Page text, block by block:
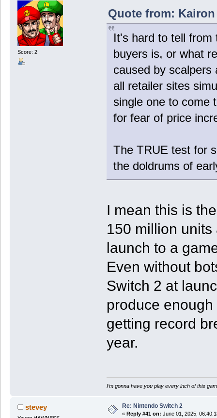
Score: 2
Quote from: Kairon
It's hard to tell from
buyers is, or what
caused by scalpers
all retailer sites
single one to come
for fear of price
The TRUE test for
the doldrums of
I mean this is
150 million
launch to a
Even without
Switch 2 at
produce
getting record
year.
I’m gonna have you play every inch of this
stevey Re: Nintendo Switch 2
« Reply #41 on: June 01, 2025,